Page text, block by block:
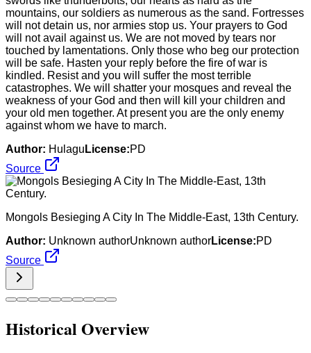
mountains, our soldiers as numerous as the sand. Fortresses
will not detain us, nor armies stop us. Your prayers to God
will not avail against us. We are not moved by tears nor
touched by lamentations. Only those who beg our protection
will be safe. Hasten your reply before the fire of war is
kindled. Resist and you will suffer the most terrible
catastrophes. We will shatter your mosques and reveal the
weakness of your God and then will kill your children and
your old men together. At present you are the only enemy
against whom we have to march.
Author: Hulagu License:PD
Source
Mongols Besieging A City In The Middle-East, 13th Century.
Author: Unknown authorUnknown authorLicense:PD
Source
Historical Overview